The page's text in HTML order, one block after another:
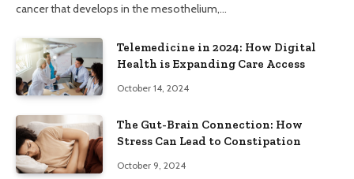
cancer that develops in the mesothelium,…
Telemedicine in 2024: How Digital
Health is Expanding Care Access
October 14, 2024
The Gut-Brain Connection: How
Stress Can Lead to Constipation
October 9, 2024